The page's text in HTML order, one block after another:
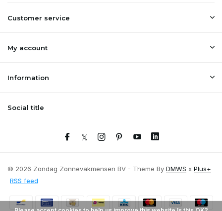
Customer service
My account
Information
Social title
© 2026 Zondag Zonnevakmensen BV - Theme By DMWS x Plus+
RSS feed